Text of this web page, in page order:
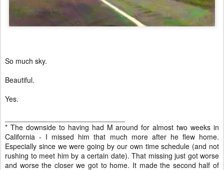
So much sky.
Beautiful.
Yes.
* The downside to having had M around for almost two weeks in
California - I missed him that much more after he flew home.
Especially since we were going by our own time schedule (and not
rushing to meet him by a certain date). That missing just got worse
and worse the closer we got to home. It made the second half of